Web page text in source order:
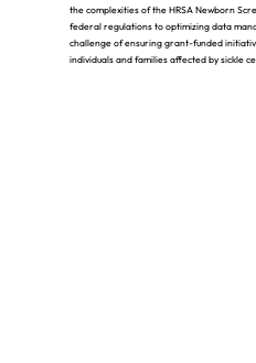
the complexities of the HRSA Newborn
federal regulations to optimizing data
challenge of ensuring grant-funded
individuals and families affected by sickle